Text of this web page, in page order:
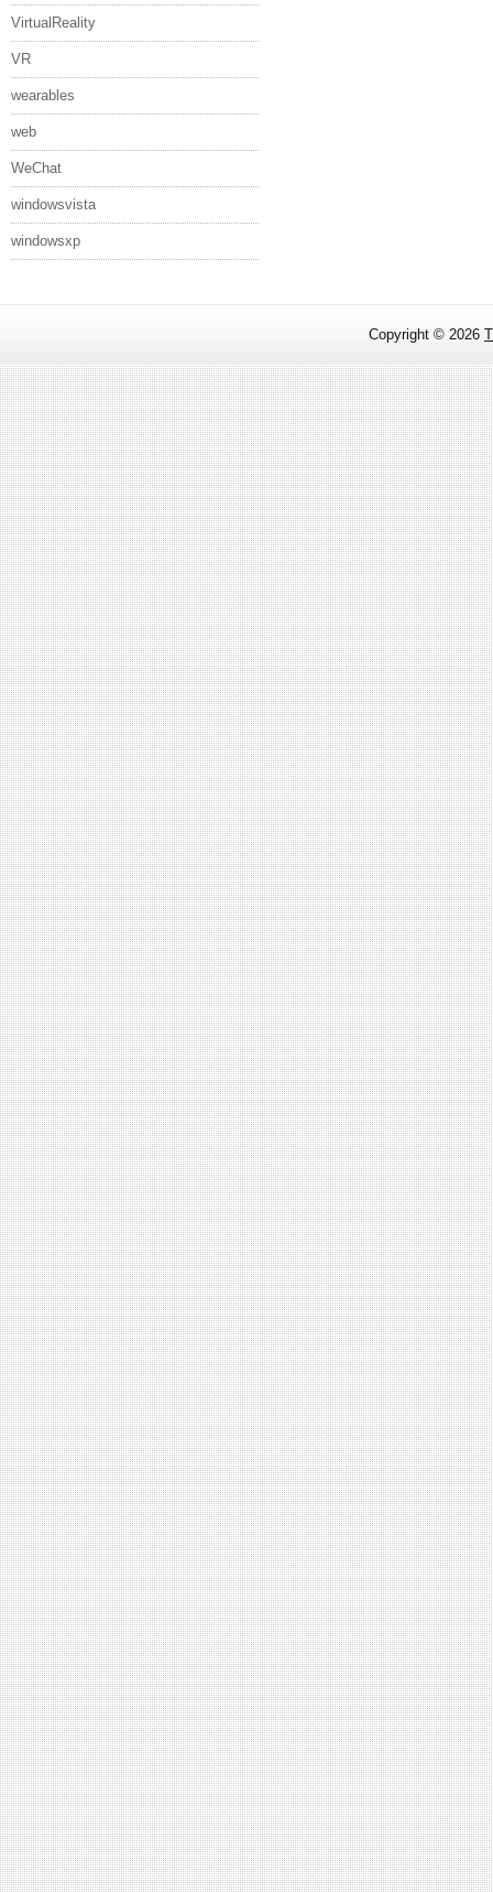
VirtualReality
VR
wearables
web
WeChat
windowsvista
windowsxp
Copyright © 2026